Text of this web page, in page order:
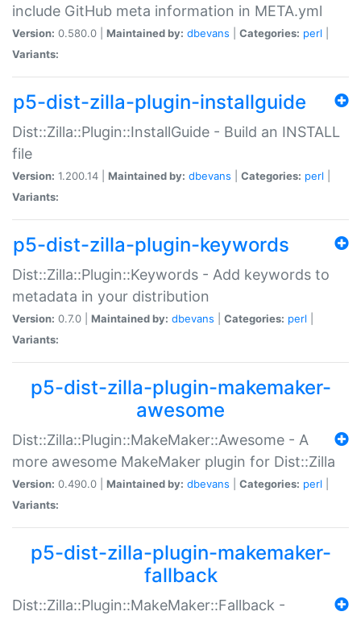
include GitHub meta information in META.yml
Version: 0.580.0 | Maintained by: dbevans Categories: perl
Variants:
p5-dist-zilla-plugin-installguide
Dist::Zilla::Plugin::InstallGuide - Build an INSTALL
file
Version: 1.200.14 | Maintained by: dbevans Categories: perl
Variants:
p5-dist-zilla-plugin-keywords
Dist::Zilla::Plugin::Keywords - Add keywords to
metadata in your distribution
Version: 0.7.0 | Maintained by: dbevans Categories: perl
Variants:
p5-dist-zilla-plugin-makemaker-
awesome
Dist::Zilla::Plugin::MakeMaker::Awesome - A
more awesome MakeMaker plugin for Dist::Zilla
Version: 0.490.0 | Maintained by: dbevans Categories: perl
Variants:
p5-dist-zilla-plugin-makemaker-
fallback
Dist::Zilla::Plugin::MakeMaker::Fallback -